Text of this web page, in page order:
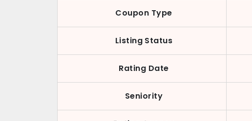
Coupon Type
Listing Status
Rating Date
Seniority